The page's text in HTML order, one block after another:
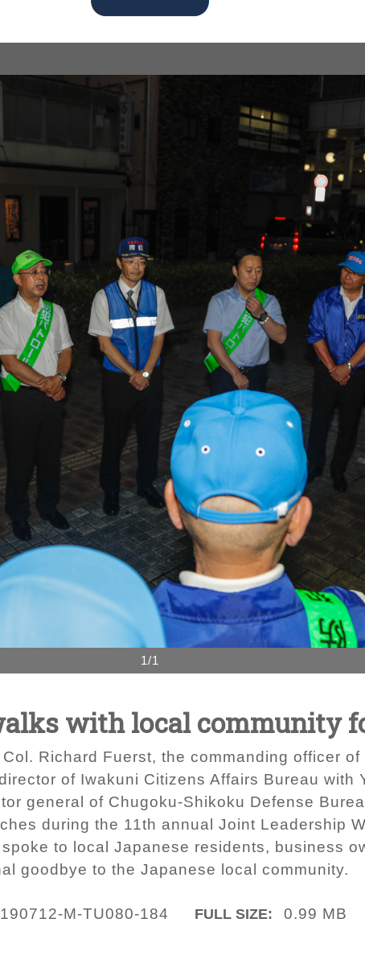
1/1
with local community
Richard Fuerst, the commanding officer
of Iwakuni Citizens Affairs Bureau with
general of Chugoku-Shikoku Defense
during the 11th annual Joint Leadership
to local Japanese residents, business
goodbye to the Japanese local community.
190712-M-TU080-184 FULL SIZE: 0.99 MB